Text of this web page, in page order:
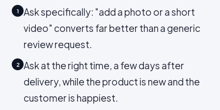
1
Ask specifically: "add a photo or a short
video" converts far better than a generic
review request.
2
Ask at the right time, a few days after
delivery, while the product is new and the
customer is happiest.